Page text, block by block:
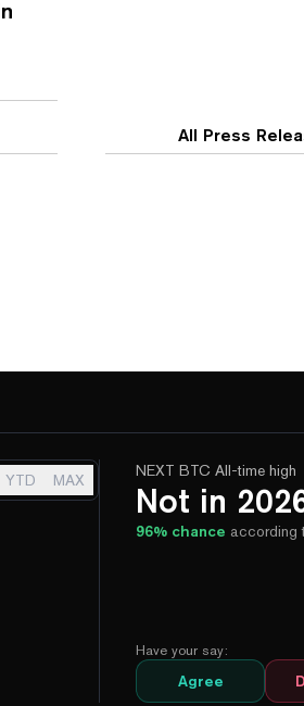
All Press
YTD MAX
NEXT BTC All-time high
Not in
96% chance according
Have your say:
Agree